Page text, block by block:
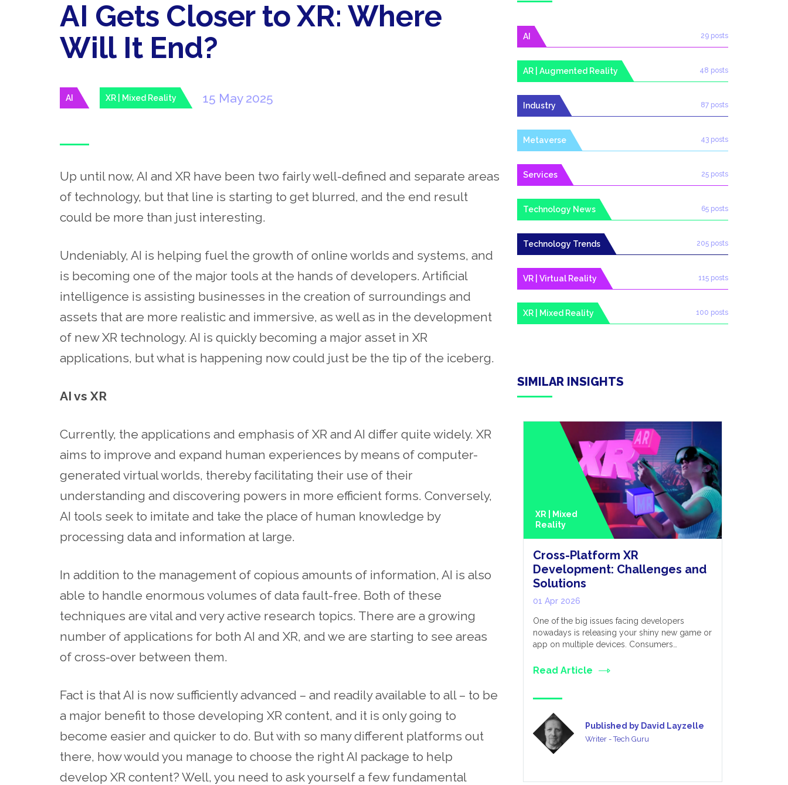
AI Gets Closer to XR: Where
Will It End?
AI XR | Mixed Reality 15 May 2025
Up until now, AI and XR have been two fairly well-defined and separate areas
of technology, but that line is starting to get blurred, and the end result
could be more than just interesting.
Undeniably, AI is helping fuel the growth of online worlds and systems, and
is becoming one of the major tools at the hands of developers. Artificial
intelligence is assisting businesses in the creation of surroundings and
assets that are more realistic and immersive, as well as in the development
of new XR technology. AI is quickly becoming a major asset in XR
applications, but what is happening now could just be the tip of the iceberg.
AI vs XR
Currently, the applications and emphasis of XR and AI differ quite widely. XR
aims to improve and expand human experiences by means of computer-
generated virtual worlds, thereby facilitating their use of their
understanding and discovering powers in more efficient forms. Conversely,
AI tools seek to imitate and take the place of human knowledge by
processing data and information at large.
In addition to the management of copious amounts of information, AI is also
able to handle enormous volumes of data fault-free. Both of these
techniques are vital and very active research topics. There are a growing
number of applications for both AI and XR, and we are starting to see areas
of cross-over between them.
Fact is that AI is now sufficiently advanced – and readily available to all – to be
a major benefit to those developing XR content, and it is only going to
become easier and quicker to do. But with so many different platforms out
there, how would you manage to choose the right AI package to help
develop XR content? Well, you need to ask yourself a few fundamental
AI 29 posts
AR | Augmented Reality 48 posts
Industry 87 posts
Metaverse 43 posts
Services 25 posts
Technology News 65 posts
Technology Trends 205 posts
VR | Virtual Reality 115 posts
XR | Mixed Reality 100 posts
SIMILAR INSIGHTS
XR | Mixed
Reality
Cross-Platform XR
Development: Challenges and
Solutions
01 Apr 2026
One of the big issues facing developers
nowadays is releasing your shiny new game or
app on multiple devices. Consumers…
Read Article
Published by David Layzelle
Writer - Tech Guru